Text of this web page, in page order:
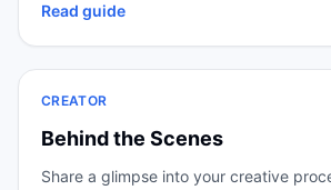
Read guide
CREATOR
Behind the Scenes
Share a glimpse into your creative